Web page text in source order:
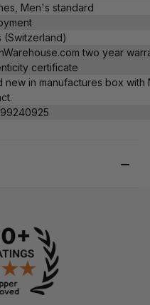
Men's standard
(Switzerland)
two year
certificate
new in manufactures box with